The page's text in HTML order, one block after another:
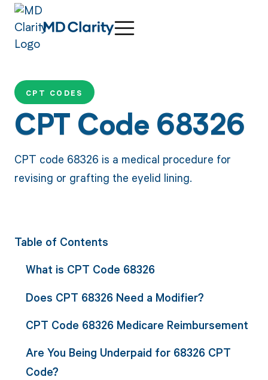
CPT CODES
CPT Code 68326
CPT code 68326 is a medical procedure for
revising or grafting the eyelid lining.
Table of Contents
What is CPT Code 68326
Does CPT 68326 Need a Modifier?
CPT Code 68326 Medicare Reimbursement
Are You Being Underpaid for 68326 CPT
Code?